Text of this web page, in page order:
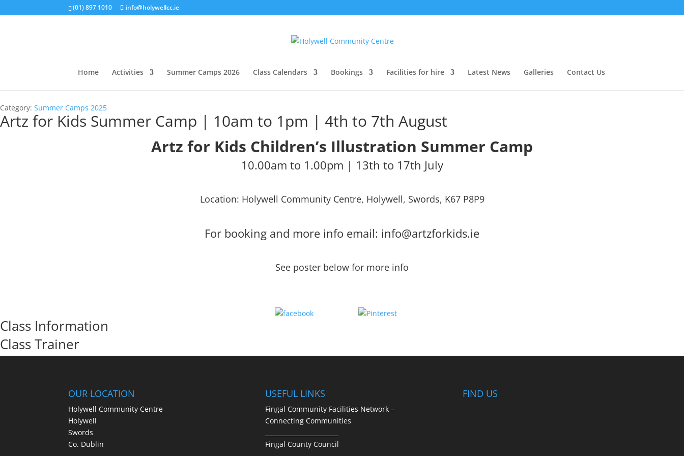
(01) 897 1010 info@holywellcc.ie
Home Activities Summer Camps 2026 Class Calendars Bookings Facilities for hire Latest News Galleries Contact Us
Category: Summer Camps 2025
Artz for Kids Summer Camp | 10am to 1pm | 4th to 7th August
Artz for Kids Children’s Illustration Summer Camp
10.00am to 1.00pm | 13th to 17th July
Location: Holywell Community Centre, Holywell, Swords, K67 P8P9
For booking and more info email: info@artzforkids.ie
See poster below for more info
Share Save
Class Information
Class Trainer
OUR LOCATION
Holywell Community Centre
Holywell
Swords
Co. Dublin
USEFUL LINKS
Fingal Community Facilities Network –
Connecting Communities
Fingal County Council
FIND US